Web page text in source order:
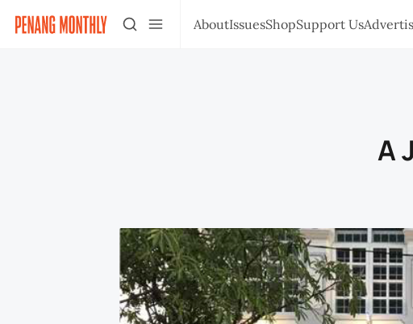
AboutIssuesShopSupport Us
A